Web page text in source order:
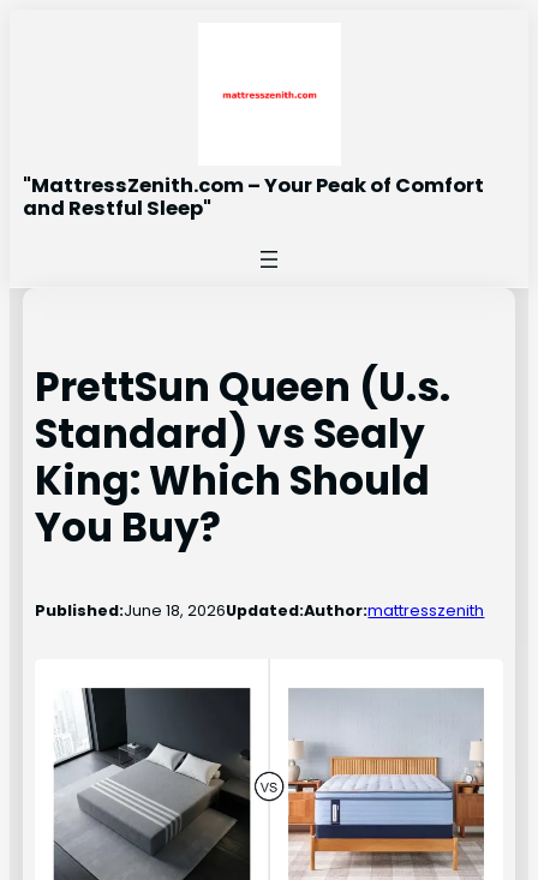
"MattressZenith.com – Your Peak of Comfort
and Restful Sleep"
PrettSun Queen (U.s.
Standard) vs Sealy
King: Which Should
You Buy?
Published:June 18, 2026Updated:Author:mattresszenith